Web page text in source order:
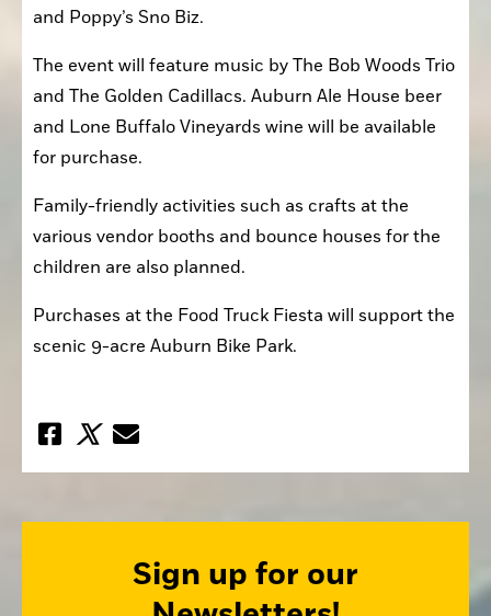
and Poppy’s Sno Biz.
The event will feature music by The Bob Woods Trio
and The Golden Cadillacs. Auburn Ale House beer
and Lone Buffalo Vineyards wine will be available
for purchase.
Family-friendly activities such as crafts at the
various vendor booths and bounce houses for the
children are also planned.
Purchases at the Food Truck Fiesta will support the
scenic 9-acre Auburn Bike Park.
Sign up for our